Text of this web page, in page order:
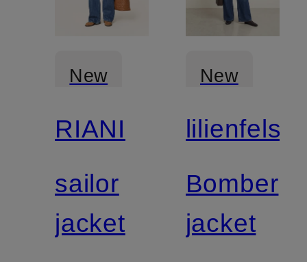
New
RIANI
sailor
jacket
New
lilienfels
Bomber
jacket